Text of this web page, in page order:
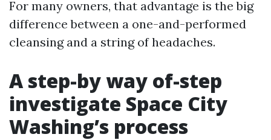
For many owners, that advantage is the big
difference between a one-and-performed
cleansing and a string of headaches.
A step-by way of-step
investigate Space City
Washing’s process